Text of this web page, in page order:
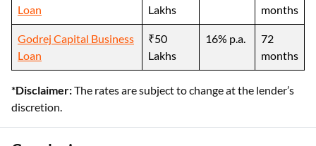
Loan
Lakhs
months
Godrej Capital Business
Loan
₹50
Lakhs
16% p.a.
72
months
*Disclaimer:The rates are subject to change at the lender’s
discretion.